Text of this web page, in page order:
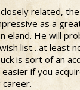
related,
as a
eland. He will
list…at least
is sort of an
easier if you
career.